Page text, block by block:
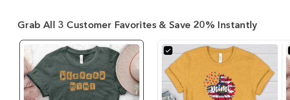
Grab All 3 Customer Favorites & Save 20% Instantly